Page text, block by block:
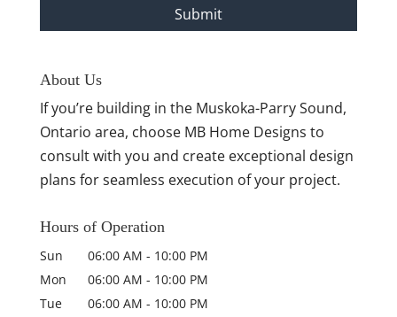
About Us
If you’re building in the Muskoka-Parry Sound,
Ontario area, choose MB Home Designs to
consult with you and create exceptional design
plans for seamless execution of your project.
Hours of Operation
Sun 06:00 AM - 10:00 PM
Mon
06:00 AM - 10:00 PM
Tue
06:00 AM - 10:00 PM